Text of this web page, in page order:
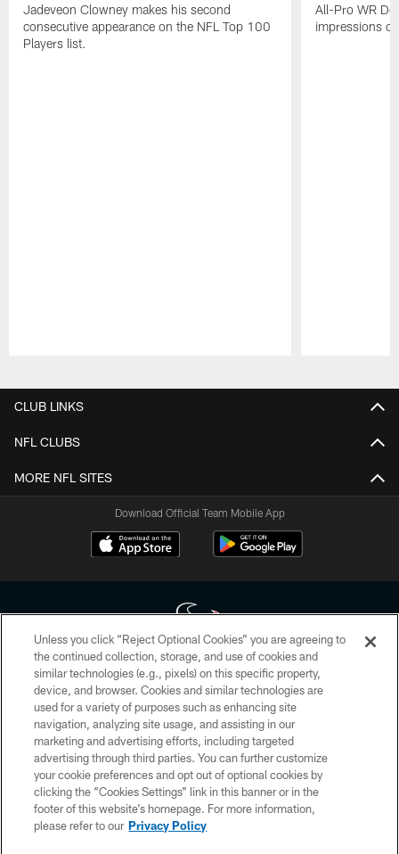
Jadeveon Clowney makes his second
consecutive appearance on the NFL Top 100
Players list.
All-Pro WR
impressions
CLUB LINKS
NFL CLUBS
MORE NFL SITES
Download Official Team Mobile App
Copyright © 2026 Houston Texans. All rights reserved. No portion of
HoustonTexans.com may be duplicated, redistributed or manipulated in any
form. By accessing any information beyond this page, you agree to abide by
the HoustonTexans.com Privacy Policy, Code of Conduct, and Terms and
Conditions.
PRIVACY POLICY
ACCESSIBILITY
CONTACT US
Unless you click “Reject Optional Cookies” you are agreeing to
the continued collection, storage, and use of cookies and
similar technologies (e.g., pixels) on this specific property,
device, and browser. Cookies and similar technologies are
used for a variety of purposes such as enhancing site
navigation, analyzing site usage, and assisting in our
marketing and advertising efforts, including targeted
advertising through third parties. You can further customize
your cookie preferences and opt out of optional cookies by
clicking the “Cookies Settings” link in this banner or in the
footer of this website’s homepage. For more information,
please refer to our Privacy Policy